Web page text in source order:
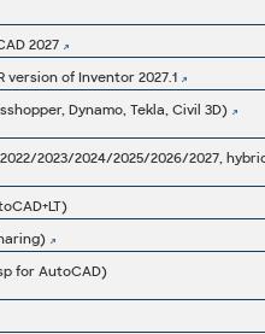
2027
of Inventor 2027.1
Dynamo, Tekla, Civil 3D)
for AutoCAD)